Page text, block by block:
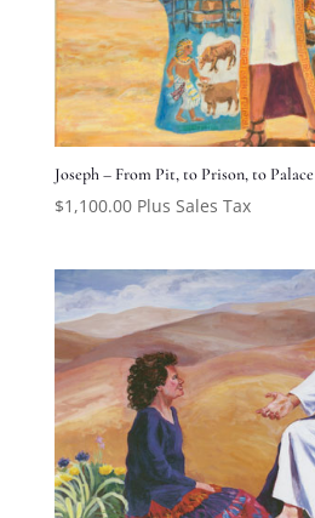
Joseph – From Pit, to Prison, to Palace
$1,100.00 Plus Sales Tax